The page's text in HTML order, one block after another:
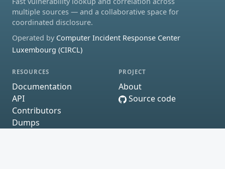
multiple sources — and a collaborative space for
coordinated disclosure.
Operated by Computer Incident Response Center
Luxembourg (CIRCL)
RESOURCES
Documentation
API
Contributors
Dumps
PROJECT
About
Source code